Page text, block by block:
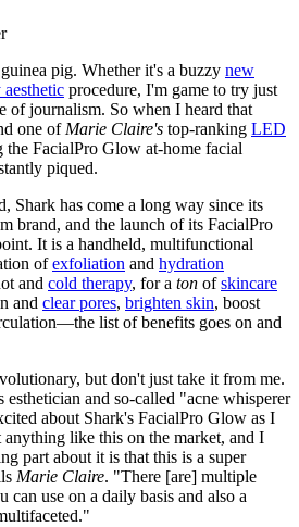
pig. Whether it's a buzzy new
procedure, I'm game to try just
of journalism. So when I heard that
one of Marie Claire's top-ranking LED
the FacialPro Glow at-home facial
piqued.
Shark has come a long way since its
brand, and the launch of its FacialPro
It is a handheld, multifunctional
ofexfoliation and hydration
and cold therapy, for a ton ofskincare
and clear pores, brighten skin, boost
list of benefits goes on and
but don't just take it from me.
esthetician and so-called "acne whisperer
about Shark's FacialPro Glow as I
like this on the market, and I
part about it is that this is a super
Marie Claire. "There [are] multiple
can use on a daily basis and also a